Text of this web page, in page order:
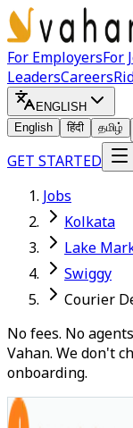
For EmployersFor
LeadersCareers
ENGLISH
English
हिंदी தமிழ்
GET STARTED
Jobs
Kolkata
Lake
Swiggy
Courier
No fees. No
Vahan. We don't
onboarding.